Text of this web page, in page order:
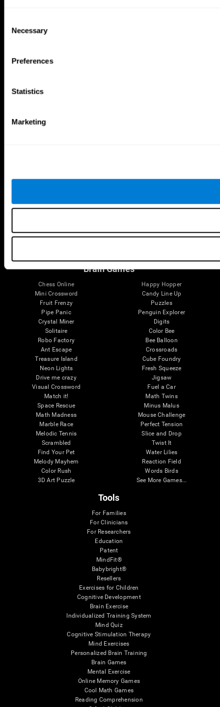
Selection
Necessary
Preferences
Statistics
MarketingThe Human Brain
Brain Functions
Memory
SG4D taxonomy
Brain Games
Chess Online
Mini Crossword
Fruit Frenzy
Pipe Panic
Crystal Miner
Solitaire
Robo Factory
Ant Escape
Treasure Island
Neon Lights
Drive me crazy
Visual Crossword
Match it!
Space Rescue
Math Madness
Marble Race
Melodic Tennis
Scrambled
Find Your Pet
Melody Mayhem
Color Rush
3D Art Puzzle
Happy Hopper
Candy Line Up
Puzzles
Penguin Explorer
Digits
Color Bee
Bee Balloon
Crossroads
Cube Foundry
Fresh Squeeze
Jigsaw
Fuel a Car
Math Twins
Minus Malus
Mouse Challenge
Perfect Tension
Slice and Drop
Twist It
Water Lilies
Reaction Field
Words Birds
See More Games...
Tools
For Families
For Clinicians
For Researchers
Education
Patent
MindFit®
Babybright®
Resellers
Exercises for Children
Cognitive Development
Brain Exercise
Individualized Training System
Mind Quiz
Cognitive Stimulation Therapy
Mind Exercises
Personalized Brain Training
Brain Games
Mental Exercise
Online Memory Games
Cool Math Games
Reading Comprehension